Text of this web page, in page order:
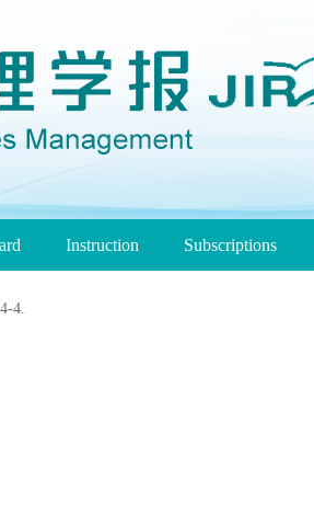
Instruction Subscriptions
4.